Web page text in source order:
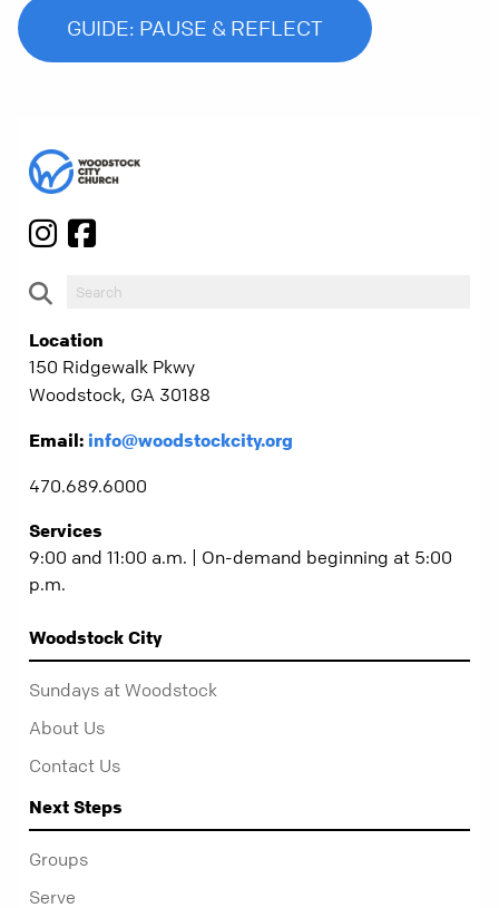
GUIDE: PAUSE & REFLECT
Location
150 Ridgewalk Pkwy
Woodstock, GA 30188
Email: info@woodstockcity.org
470.689.6000
Services
9:00 and 11:00 a.m. | On-demand beginning at 5:00
p.m.
Woodstock City
Sundays at Woodstock
About Us
Contact Us
Next Steps
Groups
Serve